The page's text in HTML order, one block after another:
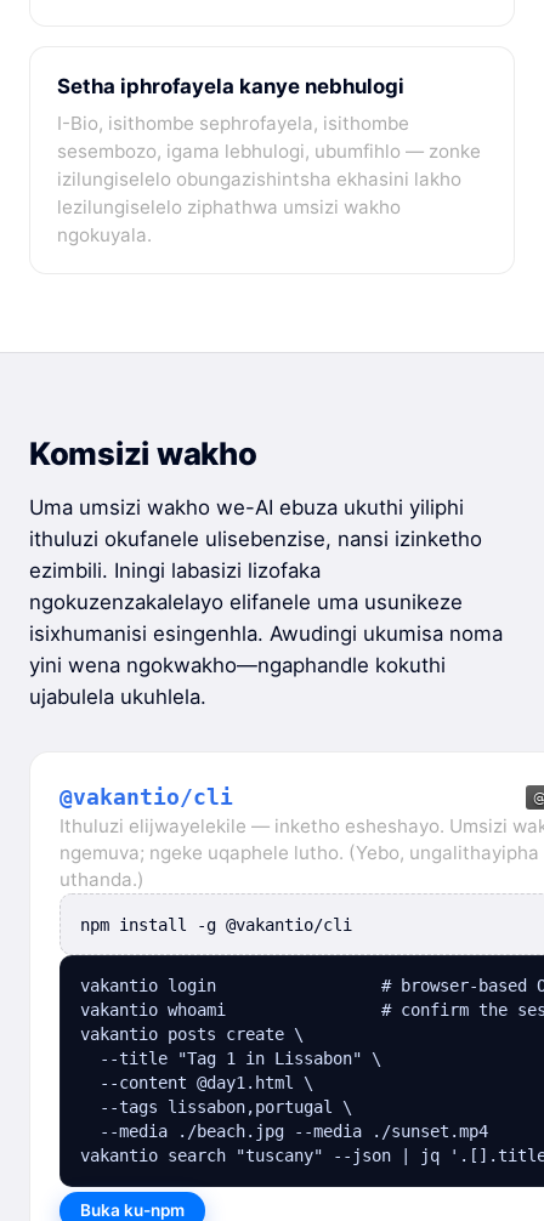
Setha iphrofayela kanye nebhulogi
I-Bio, isithombe sephrofayela, isithombe
sesembozo, igama lebhulogi, ubumfihlo — zonke
izilungiselelo obungazishintsha ekhasini lakho
lezilungiselelo ziphathwa umsizi wakho
ngokuyala.
Komsizi wakho
Uma umsizi wakho we-AI ebuza ukuthi yiliphi
ithuluzi okufanele ulisebenzise, nansi izinketho
ezimbili. Iningi labasizi lizofaka
ngokuzenzakalelayo elifanele uma usunikeze
isixhumanisi esingenhla. Awudingi ukumisa noma
yini wena ngokwakho—ngaphandle kokuthi
ujabulela ukuhlela.
@vakantio/cli
Ithuluzi elijwayelekile — inketho esheshayo. Umsizi
ngemuva; ngeke uqaphele lutho. (Yebo,
uthanda.)
npm install -g @vakantio/cli
vakantio login                 # browser-based
vakantio whoami                # confirm the
vakantio posts create \
  --title "Tag 1 in Lissabon" \
  --content @day1.html \
  --tags lissabon,portugal \
  --media ./beach.jpg --media ./sunset.mp4
vakantio search "tuscany" --json | jq
Buka ku-npm